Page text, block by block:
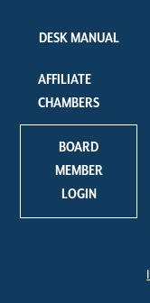
DESK MANUAL
AFFILIATE
CHAMBERS
BOARD
MEMBER
LOGIN